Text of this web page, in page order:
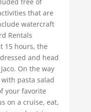
that are
watercraft
Rentals
15 hours, the
and head
On the way
pasta salad
your favorite
on a cruise, eat,